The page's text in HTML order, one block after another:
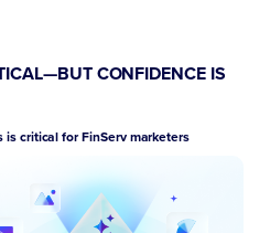
CONFIDENCE IS
critical for FinServ marketers